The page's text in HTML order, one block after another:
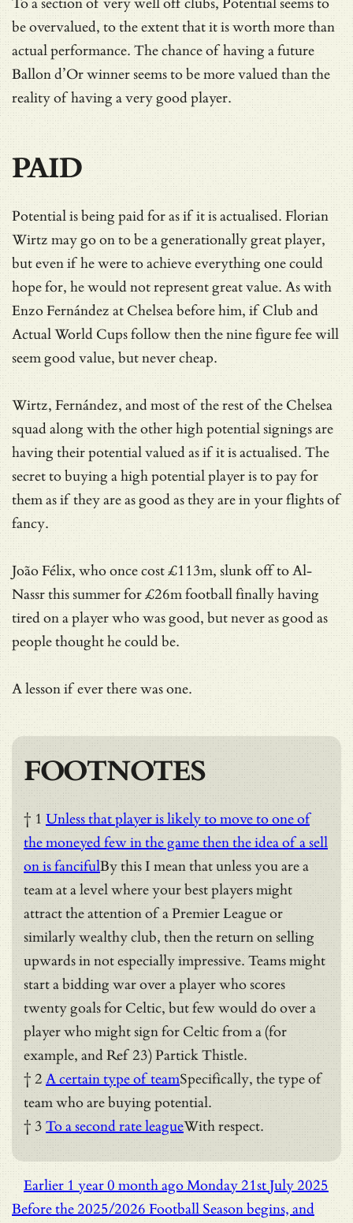
be overvalued, to the extent that it is worth more than
actual performance. The chance of having a future
Ballon d’Or winner seems to be more valued than the
reality of having a very good player.
PAID
Potential is being paid for as if it is actualised. Florian
Wirtz may go on to be a generationally great player,
but even if he were to achieve everything one could
hope for, he would not represent great value. As with
Enzo Fernández at Chelsea before him, if Club and
Actual World Cups follow then the nine figure fee will
seem good value, but never cheap.
Wirtz, Fernández, and most of the rest of the Chelsea
squad along with the other high potential signings are
having their potential valued as if it is actualised. The
secret to buying a high potential player is to pay for
them as if they are as good as they are in your flights of
fancy.
João Félix, who once cost £113m, slunk off to Al-
Nassr this summer for £26m football finally having
tired on a player who was good, but never as good as
people thought he could be.
A lesson if ever there was one.
FOOTNOTES
† 1 Unless that player is likely to move to one of
the moneyed few in the game then the idea of a sell
on is fancifulBy this I mean that unless you are a
team at a level where your best players might
attract the attention of a Premier League or
similarly wealthy club, then the return on selling
upwards in not especially impressive. Teams might
start a bidding war over a player who scores
twenty goals for Celtic, but few would do over a
player who might sign for Celtic from a (for
example, and Ref 23) Partick Thistle.
† 2 A certain type of teamSpecifically, the type of
team who are buying potential.
† 3 To a second rate leagueWith respect.
Earlier 1 year 0 month agoMonday 21st July 2025
Before the 2025/2026 Football Season begins, and